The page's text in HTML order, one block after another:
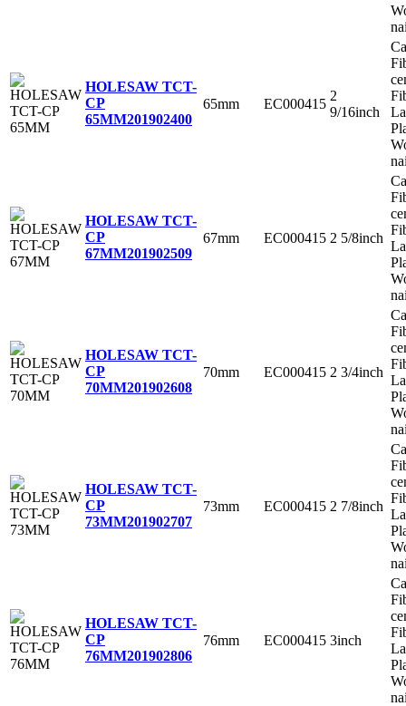
HOLESAW TCT-
CP
65MM201902400
65mm EC000415
2
9/16inch
HOLESAW TCT-
CP
67MM201902509
67mm EC000415 2 5/8inch
HOLESAW TCT-
CP
70MM201902608
70mm EC000415 2 3/4inch
HOLESAW TCT-
CP
73MM201902707
73mm EC000415 2 7/8inch
HOLESAW TCT-
CP
76MM201902806
76mm EC000415 3inch